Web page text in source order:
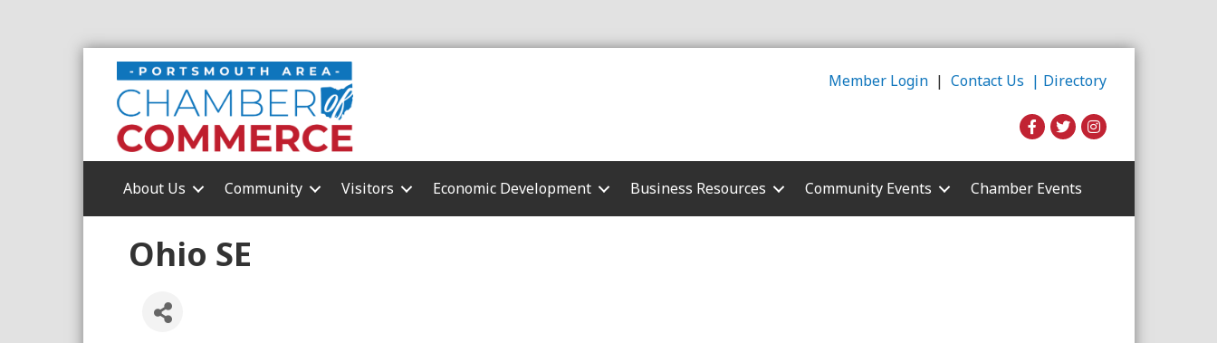
Member Login | Contact Us | Directory
About Us Community Visitors Economic Development Business Resources Community Events Chamber Events
Ohio SE